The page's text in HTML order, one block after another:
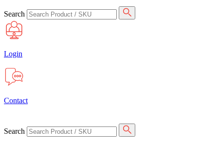
Search
Login
Contact
Search